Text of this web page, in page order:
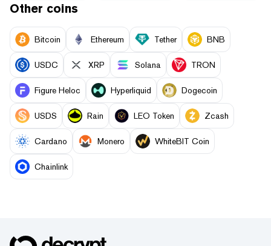
Other coins
Bitcoin Ethereum Tether BNB
USDC XRP Solana TRON
Figure Heloc Hyperliquid Dogecoin
USDS Rain LEO Token Zcash
Cardano Monero WhiteBIT Coin
Chainlink